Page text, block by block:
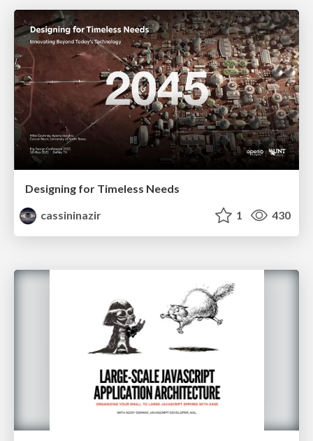
Designing for Timeless Needs
cassininazir
1 430